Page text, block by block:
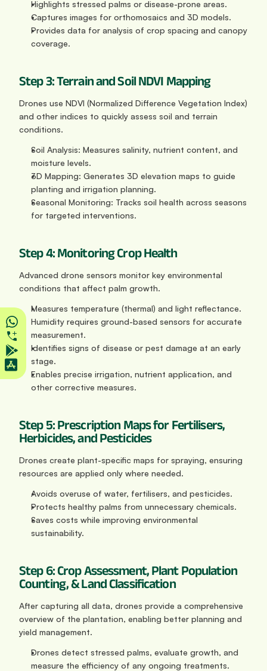
Highlights stressed palms or disease-prone areas.
Captures images for orthomosaics and 3D models.
Provides data for analysis of crop spacing and canopy
coverage.
Step 3: Terrain and Soil NDVI Mapping
Drones use NDVI (Normalized Difference Vegetation Index)
and other indices to quickly assess soil and terrain
conditions.
Soil Analysis: Measures salinity, nutrient content, and
moisture levels.
3D Mapping: Generates 3D elevation maps to guide
planting and irrigation planning.
Seasonal Monitoring: Tracks soil health across seasons
for targeted interventions.
Step 4: Monitoring Crop Health
Advanced drone sensors monitor key environmental
conditions that affect palm growth.
Measures temperature (thermal) and light reflectance.
Humidity requires ground-based sensors for accurate
measurement.
Identifies signs of disease or pest damage at an early
stage.
Enables precise irrigation, nutrient application, and
other corrective measures.
Step 5: Prescription Maps for Fertilisers,
Herbicides, and Pesticides
Drones create plant-specific maps for spraying, ensuring
resources are applied only where needed.
Avoids overuse of water, fertilisers, and pesticides.
Protects healthy palms from unnecessary chemicals.
Saves costs while improving environmental
sustainability.
Step 6: Crop Assessment, Plant Population
Counting, & Land Classification
After capturing all data, drones provide a comprehensive
overview of the plantation, enabling better planning and
yield management.
Drones detect stressed palms, evaluate growth, and
measure the efficiency of any ongoing treatments.